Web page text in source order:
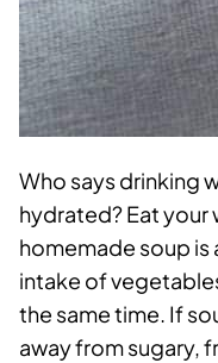
Who says drinking
hydrated? Eat your
homemade soup
intake of
the same time. If
away from sugary,